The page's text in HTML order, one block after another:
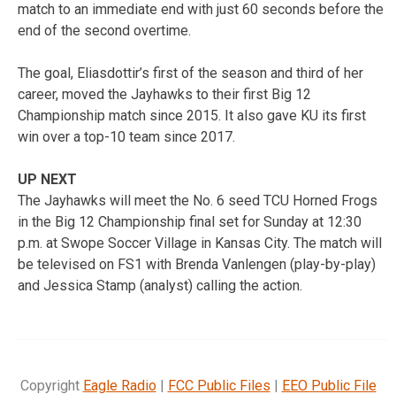
match to an immediate end with just 60 seconds before the
end of the second overtime.
The goal, Eliasdottir’s first of the season and third of her
career, moved the Jayhawks to their first Big 12
Championship match since 2015. It also gave KU its first
win over a top-10 team since 2017.
UP NEXT
The Jayhawks will meet the No. 6 seed TCU Horned Frogs
in the Big 12 Championship final set for Sunday at 12:30
p.m. at Swope Soccer Village in Kansas City. The match will
be televised on FS1 with Brenda Vanlengen (play-by-play)
and Jessica Stamp (analyst) calling the action.
Copyright Eagle Radio| FCC Public Files | EEO Public File